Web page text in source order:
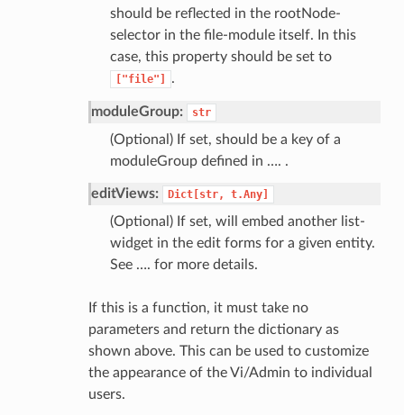
should be reflected in the rootNode-
selector in the file-module itself. In this
case, this property should be set to
["file"] .
moduleGroup: str
(Optional) If set, should be a key of a
moduleGroup defined in …. .
editViews: Dict[str, t.Any]
(Optional) If set, will embed another list-
widget in the edit forms for a given entity.
See …. for more details.
If this is a function, it must take no
parameters and return the dictionary as
shown above. This can be used to customize
the appearance of the Vi/Admin to individual
users.